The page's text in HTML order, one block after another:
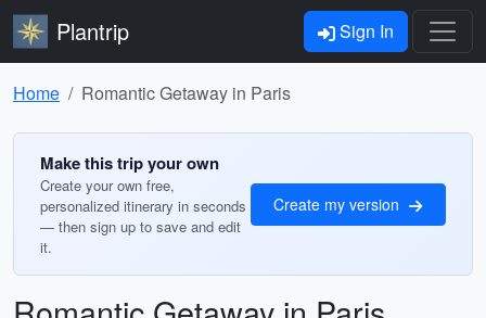
Plantrip Sign In
Home Romantic Getaway in Paris
Make this trip your own
Create your own free,
personalized itinerary in seconds
— then sign up to save and edit
it.
Create my version